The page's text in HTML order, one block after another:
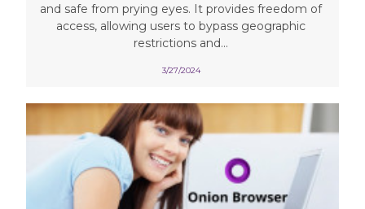
and safe from prying eyes. It provides freedom of
access, allowing users to bypass geographic
restrictions and...
3/27/2024